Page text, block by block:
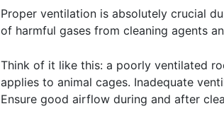
Proper ventilation is absolutely crucial
of harmful gases from cleaning agents
Think of it like this: a poorly ventilated
applies to animal cages. Inadequate
Ensure good airflow during and after